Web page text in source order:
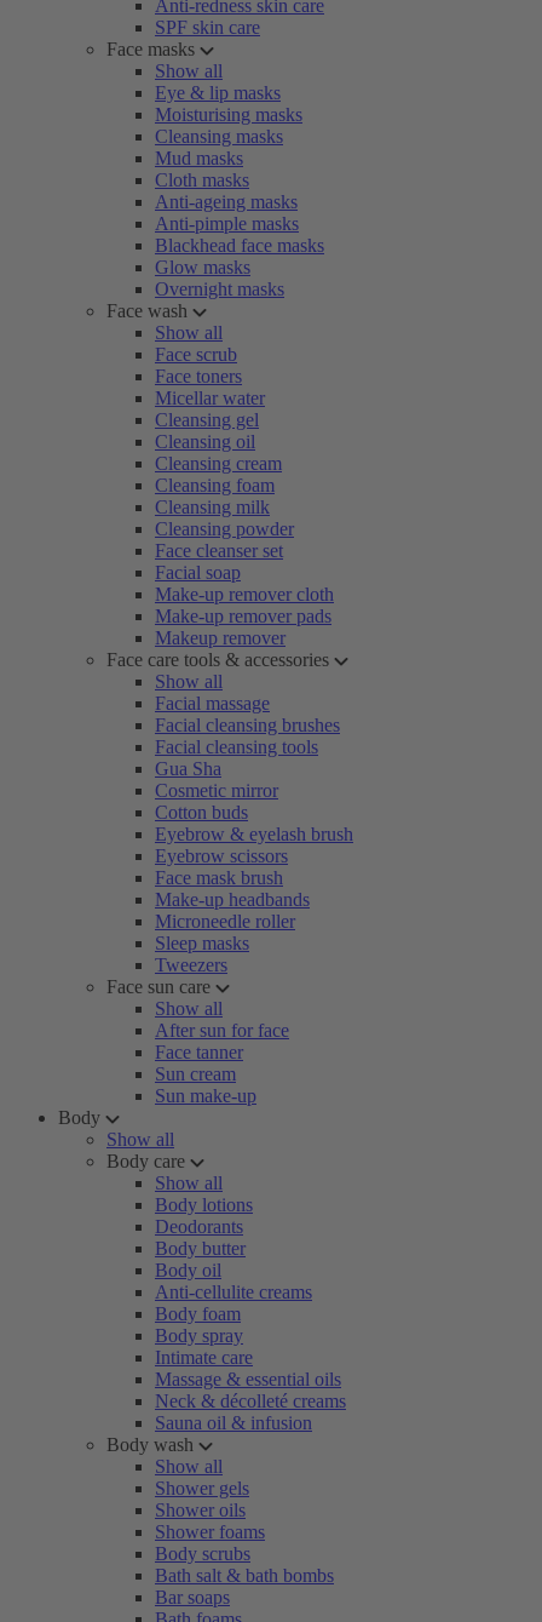
Anti-redness skin care
SPF skin care
Face masks
Show all
Eye & lip masks
Moisturising masks
Cleansing masks
Mud masks
Cloth masks
Anti-ageing masks
Anti-pimple masks
Blackhead face masks
Glow masks
Overnight masks
Face wash
Show all
Face scrub
Face toners
Micellar water
Cleansing gel
Cleansing oil
Cleansing cream
Cleansing foam
Cleansing milk
Cleansing powder
Face cleanser set
Facial soap
Make-up remover cloth
Make-up remover pads
Makeup remover
Face care tools & accessories
Show all
Facial massage
Facial cleansing brushes
Facial cleansing tools
Gua Sha
Cosmetic mirror
Cotton buds
Eyebrow & eyelash brush
Eyebrow scissors
Face mask brush
Make-up headbands
Microneedle roller
Sleep masks
Tweezers
Face sun care
Show all
After sun for face
Face tanner
Sun cream
Sun make-up
Body
Show all
Body care
Show all
Body lotions
Deodorants
Body butter
Body oil
Anti-cellulite creams
Body foam
Body spray
Intimate care
Massage & essential oils
Neck & décolleté creams
Sauna oil & infusion
Body wash
Show all
Shower gels
Shower oils
Shower foams
Body scrubs
Bath salt & bath bombs
Bar soaps